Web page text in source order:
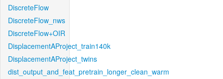
DiscreteFlow
DiscreteFlow_nws
DiscreteFlow+OIR
DisplacementAProject_train140k
DisplacementAProject_twins
dist_output_and_feat_pretrain_longer_clean_warm